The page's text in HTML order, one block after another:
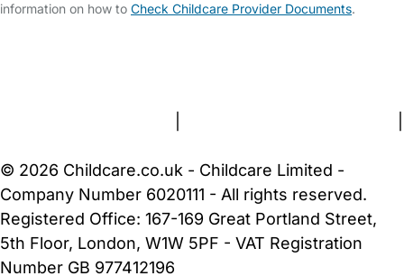
information on how to Check Childcare Provider Documents.
© 2026 Childcare.co.uk - Childcare Limited -
Company Number 6020111 - All rights reserved.
Registered Office: 167-169 Great Portland Street,
5th Floor, London, W1W 5PF - VAT Registration
Number GB 977412196